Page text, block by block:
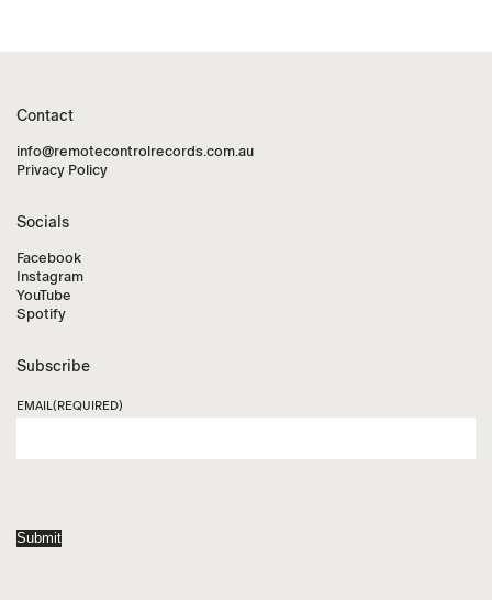
Contact
info@remotecontrolrecords.com.au
Privacy Policy
Socials
Facebook
Instagram
YouTube
Spotify
Subscribe
EMAIL(REQUIRED)